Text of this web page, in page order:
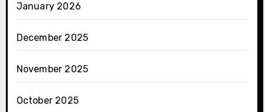
January 2026
December 2025
November 2025
October 2025